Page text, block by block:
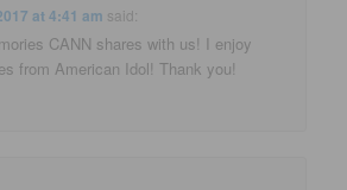
at 4:41 am said:
CANN shares with us! I enjoy
from American Idol! Thank you!